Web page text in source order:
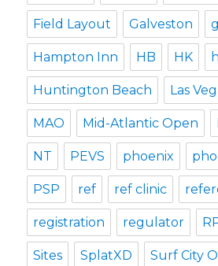
Field Layout Galveston
Hampton Inn HB HK
Huntington Beach Las
MAO Mid-Atlantic Open
NT PEVS phoenix
PSP ref ref clinic
registration regulator
Sites SplatXD Surf City